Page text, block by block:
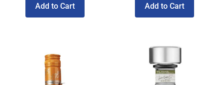
Add to Cart Add to Cart